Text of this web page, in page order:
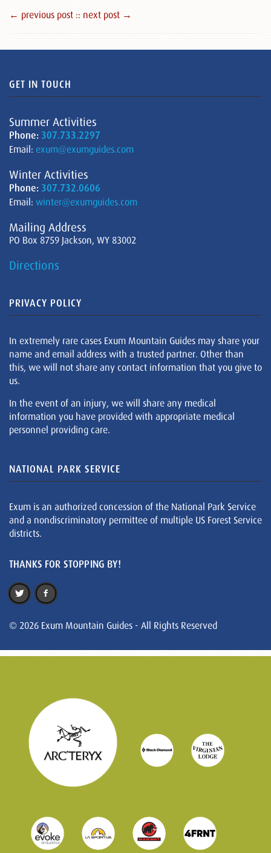
← previous post :: next post →
GET IN TOUCH
Summer Activities
Phone: 307.733.2297
Email: exum@exumguides.com
Winter Activities
Phone: 307.732.0606
Email: winter@exumguides.com
Mailing Address
PO Box 8759 Jackson, WY 83002
Directions
PRIVACY POLICY
In extremely rare cases Exum Mountain Guides may share your
name and email address with a trusted partner. Other than
this, we will not share any contact information that you give to
us.
In the event of an injury, we will share any medical
information you have provided with appropriate medical
personnel providing care.
NATIONAL PARK SERVICE
Exum is an authorized concession of the National Park Service
and a nondiscriminatory permittee of multiple US Forest Service
districts.
THANKS FOR STOPPING BY!
© 2026 Exum Mountain Guides - All Rights Reserved